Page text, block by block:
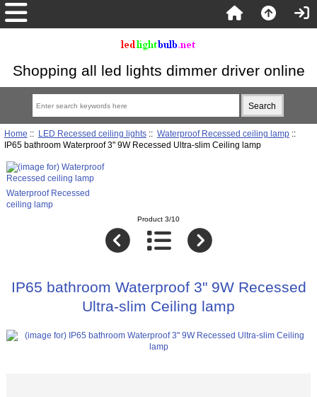
Shopping all led lights dimmer driver online
Home :: LED Recessed ceiling lights:: Waterproof Recessed ceiling lamp::
IP65 bathroom Waterproof 3" 9W Recessed Ultra-slim Ceiling lamp
Waterproof Recessed
ceiling lamp
Product 3/10
IP65 bathroom Waterproof 3" 9W Recessed
Ultra-slim Ceiling lamp